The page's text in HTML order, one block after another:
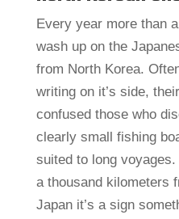
Every year more than
wash up on the
from North Korea.
writing on it’s side,
confused those who
clearly small fishing
suited to long
a thousand kilometers
Japan it’s a sign